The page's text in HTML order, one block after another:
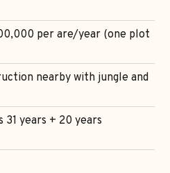
per are/year (one plot
nearby with jungle and
31 years + 20 years